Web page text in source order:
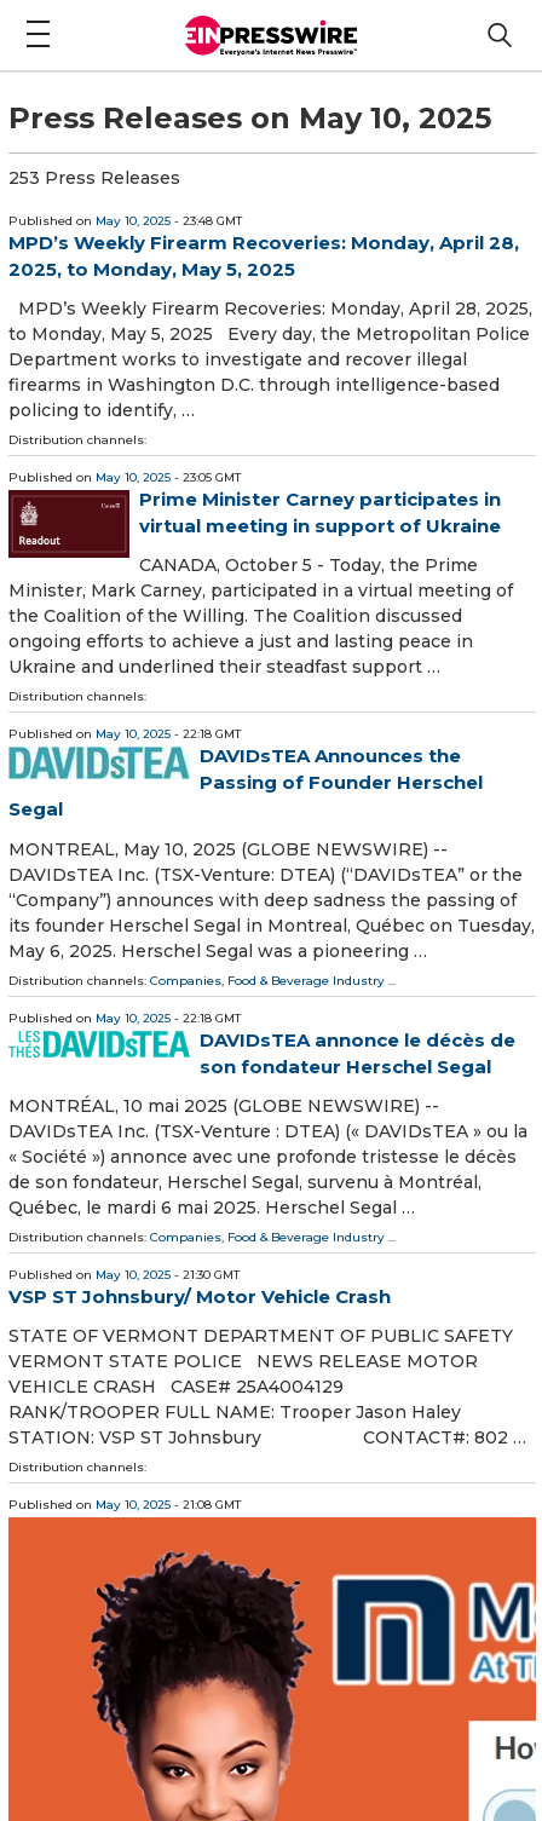
Press Releases on May 10, 2025
253 Press Releases
Published on May 10, 2025 - 23:48 GMT
MPD’s Weekly Firearm Recoveries: Monday, April 28,
2025, to Monday, May 5, 2025
MPD’s Weekly Firearm Recoveries: Monday, April 28, 2025,
to Monday, May 5, 2025 Every day, the Metropolitan Police
Department works to investigate and recover illegal
firearms in Washington D.C. through intelligence-based
policing to identify, …
Distribution channels:
Published on May 10, 2025 - 23:05 GMT
Prime Minister Carney participates in
virtual meeting in support of Ukraine
CANADA, October 5 - Today, the Prime
Minister, Mark Carney, participated in a virtual meeting of
the Coalition of the Willing. The Coalition discussed
ongoing efforts to achieve a just and lasting peace in
Ukraine and underlined their steadfast support …
Distribution channels:
Published on May 10, 2025 - 22:18 GMT
DAVIDsTEA Announces the
Passing of Founder Herschel
Segal
MONTREAL, May 10, 2025 (GLOBE NEWSWIRE) --
DAVIDsTEA Inc. (TSX-Venture: DTEA) (“DAVIDsTEA” or the
“Company”) announces with deep sadness the passing of
its founder Herschel Segal in Montreal, Québec on Tuesday,
May 6, 2025. Herschel Segal was a pioneering …
Distribution channels: Companies Food & Beverage Industry
Published on May 10, 2025 - 22:18 GMT
DAVIDsTEA annonce le décès de
son fondateur Herschel Segal
MONTRÉAL, 10 mai 2025 (GLOBE NEWSWIRE) --
DAVIDsTEA Inc. (TSX-Venture : DTEA) (« DAVIDsTEA » ou la
« Société ») annonce avec une profonde tristesse le décès
de son fondateur, Herschel Segal, survenu à Montréal,
Québec, le mardi 6 mai 2025. Herschel Segal …
Distribution channels: Companies, Food & Beverage Industry ...
Published on May 10, 2025 - 21:30 GMT
VSP ST Johnsbury/ Motor Vehicle Crash
STATE OF VERMONT DEPARTMENT OF PUBLIC SAFETY
VERMONT STATE POLICE NEWS RELEASE MOTOR
VEHICLE CRASH CASE# 25A4004129
RANK/TROOPER FULL NAME: Trooper Jason Haley
STATION: VSP ST Johnsbury CONTACT#: 802 …
Distribution channels:
Published on May 10, 2025 - 21:08 GMT